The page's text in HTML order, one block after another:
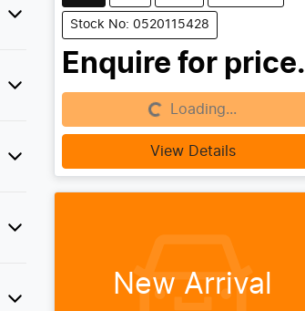
Stock No: 0520115428
Enquire for price.
Loading... Loading...
View Details
New Arrival